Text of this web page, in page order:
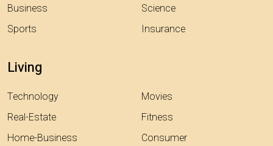
Business
Sports
Science
Insurance
Living
Technology
Real-Estate
Home-Business
Movies
Fitness
Consumer